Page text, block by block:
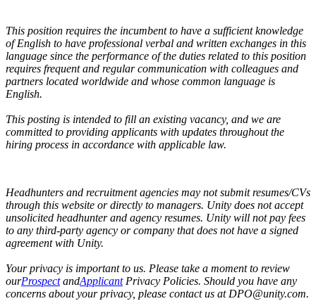
This position requires the incumbent to have a sufficient knowledge
of English to have professional verbal and written exchanges in this
language since the performance of the duties related to this position
requires frequent and regular communication with colleagues and
partners located worldwide and whose common language is
English.
This posting is intended to fill an existing vacancy, and we are
committed to providing applicants with updates throughout the
hiring process in accordance with applicable law.
Headhunters and recruitment agencies may not submit resumes/CVs
through this website or directly to managers. Unity does not accept
unsolicited headhunter and agency resumes. Unity will not pay fees
to any third-party agency or company that does not have a signed
agreement with Unity.
Your privacy is important to us. Please take a moment to review
ourProspectandApplicantPrivacy Policies. Should you have any
concerns about your privacy, please contact us at DPO@unity.com.